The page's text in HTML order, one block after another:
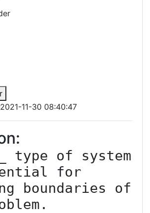
11-30 08:40:47
type of system
for
boundaries of